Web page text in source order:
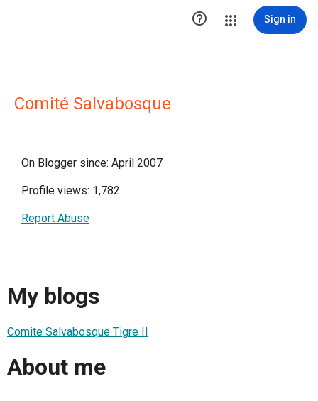
 Sign in
Comité Salvabosque
On Blogger since: April 2007
Profile views: 1,782
Report Abuse
My blogs
Comite Salvabosque Tigre II
About me